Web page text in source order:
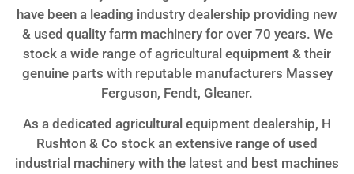
have been a leading industry dealership providing new
& used quality farm machinery for over 70 years. We
stock a wide range of agricultural equipment & their
genuine parts with reputable manufacturers Massey
Ferguson, Fendt, Gleaner.
As a dedicated agricultural equipment dealership, H
Rushton & Co stock an extensive range of used
industrial machinery with the latest and best machines